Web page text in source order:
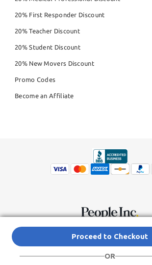
Proceed to Checkout
OR
20% First Responder Discount
20% Teacher Discount
20% Student Discount
20% New Movers Discount
Promo Codes
Become an Affiliate